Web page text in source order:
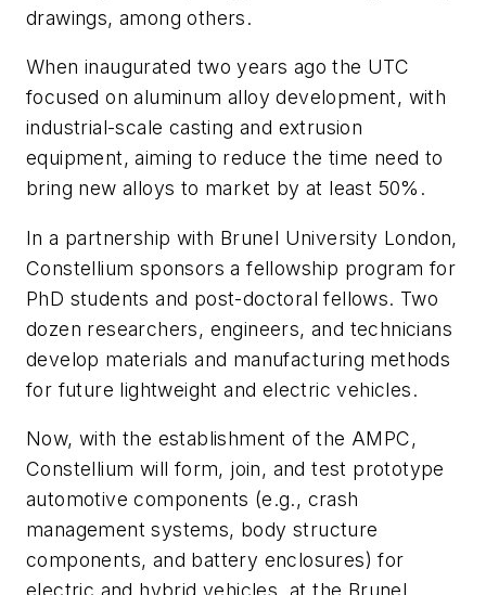
drawings, among others.
When inaugurated two years ago the UTC
focused on aluminum alloy development, with
industrial-scale casting and extrusion
equipment, aiming to reduce the time need to
bring new alloys to market by at least 50%.
In a partnership with Brunel University London,
Constellium sponsors a fellowship program for
PhD students and post-doctoral fellows. Two
dozen researchers, engineers, and technicians
develop materials and manufacturing methods
for future lightweight and electric vehicles.
Now, with the establishment of the AMPC,
Constellium will form, join, and test prototype
automotive components (e.g., crash
management systems, body structure
components, and battery enclosures) for